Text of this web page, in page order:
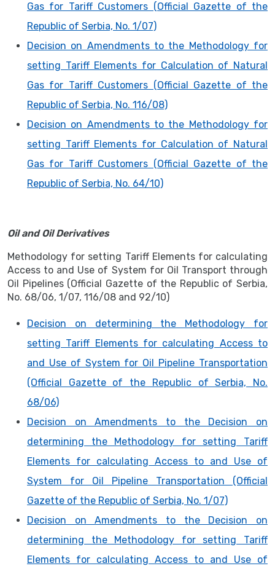
Gas for Tariff Customers (Official Gazette of the
Republic of Serbia, No. 1/07)
Decision on Amendments to the Methodology for
setting Tariff Elements for Calculation of Natural
Gas for Tariff Customers (Official Gazette of the
Republic of Serbia, No. 116/08)
Decision on Amendments to the Methodology for
setting Tariff Elements for Calculation of Natural
Gas for Tariff Customers (Official Gazette of the
Republic of Serbia, No. 64/10)
Oil and Oil Derivatives
Methodology for setting Tariff Elements for calculating
Access to and Use of System for Oil Transport through
Oil Pipelines (Official Gazette of the Republic of Serbia,
No. 68/06, 1/07, 116/08 and 92/10)
Decision on determining the Methodology for
setting Tariff Elements for calculating Access to
and Use of System for Oil Pipeline Transportation
(Official Gazette of the Republic of Serbia, No.
68/06)
Decision on Amendments to the Decision on
determining the Methodology for setting Tariff
Elements for calculating Access to and Use of
System for Oil Pipeline Transportation (Official
Gazette of the Republic of Serbia, No. 1/07)
Decision on Amendments to the Decision on
determining the Methodology for setting Tariff
Elements for calculating Access to and Use of